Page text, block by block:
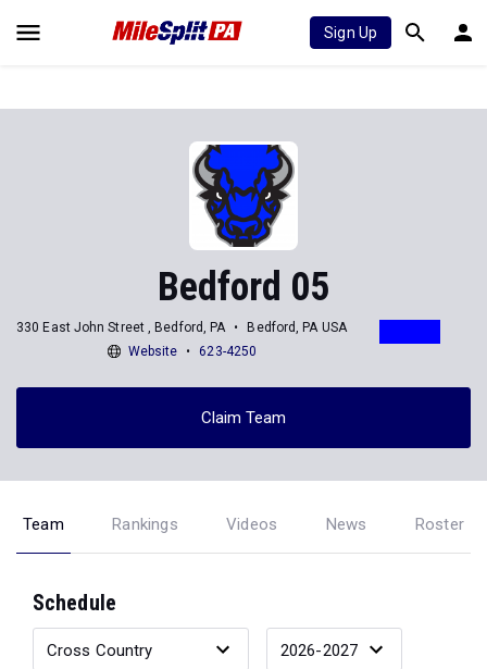
Sign Up
Bedford 05
330 East John Street , Bedford, PA
Bedford, PA USA
Website
623-4250
Claim Team
Team Rankings Videos News Roster
Schedule